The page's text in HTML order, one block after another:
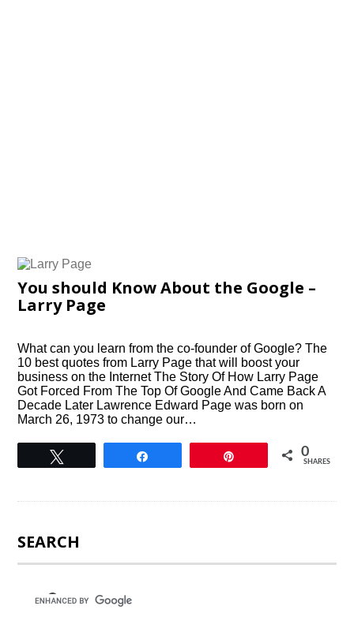
You should Know About the Google –
Larry Page
What can you learn from the co-founder of Google? The
10 best quotes from Larry Page that will boost your
business on the Internet The Story Of How Larry Page
Got Forced From The Top Of Google And Came Back A
Decade Later Lawrence Edward Page was born on
March 26, 1973 to change our…
0
SHARES
SEARCH